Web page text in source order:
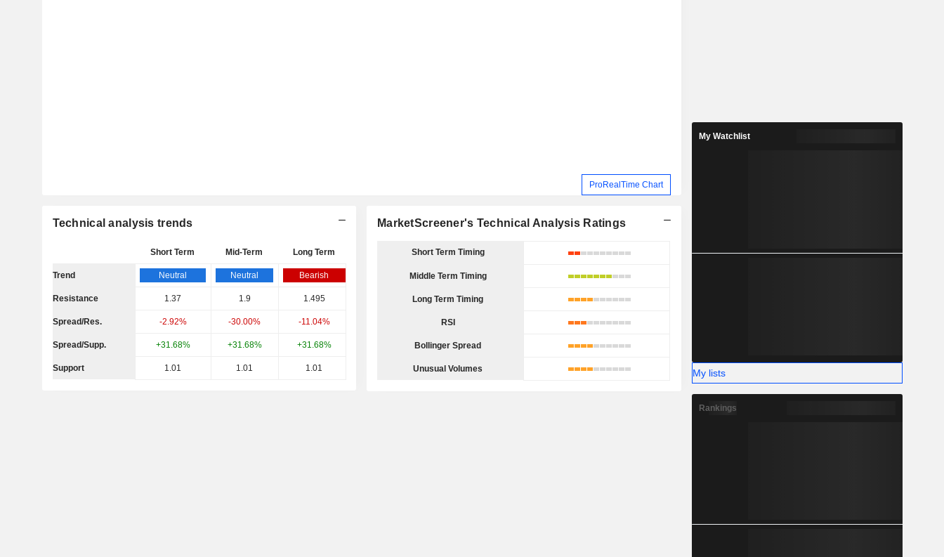
ProRealTime Chart
Technical analysis trends
Short Term Mid-Term Long Term
Trend Neutral Neutral Bearish
Resistance 1.37 1.9 1.495
Spread/Res. -2.92% -30.00% -11.04%
Spread/Supp. +31.68% +31.68% +31.68%
Support 1.01 1.01 1.01
MarketScreener's Technical Analysis Ratings
Short Term Timing
Middle Term Timing
Long Term Timing
RSI
Bollinger Spread
Unusual Volumes
My Watchlist
My lists
Rankings